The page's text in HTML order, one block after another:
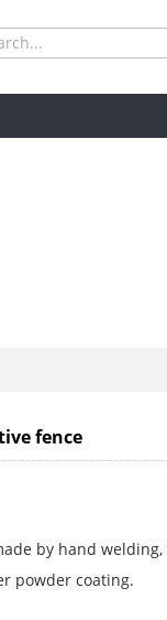
fence
by hand
powder coating.